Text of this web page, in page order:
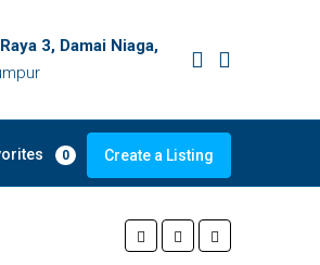
3, Damai Niaga,
0 Create a Listing